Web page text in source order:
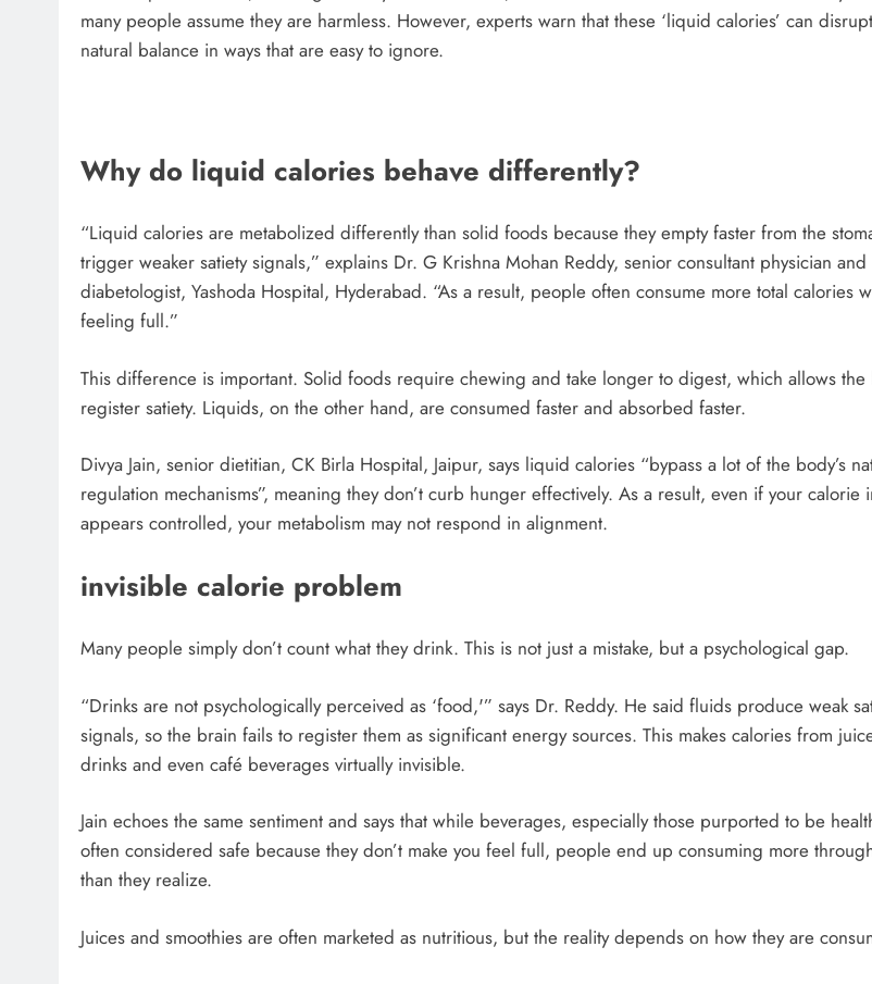
many people assume they are harmless. However, experts warn that these ‘liquid calories’ can
natural balance in ways that are easy to ignore.
Why do liquid calories behave differently?
“Liquid calories are metabolized differently than solid foods because they empty faster from the
trigger weaker satiety signals,” explains Dr. G Krishna Mohan Reddy, senior consultant physician and
diabetologist, Yashoda Hospital, Hyderabad. “As a result, people often consume more total calories
feeling full.”
This difference is important. Solid foods require chewing and take longer to digest, which allows the
register satiety. Liquids, on the other hand, are consumed faster and absorbed faster.
Divya Jain, senior dietitian, CK Birla Hospital, Jaipur, says liquid calories “bypass a lot of the body’s
regulation mechanisms”, meaning they don’t curb hunger effectively. As a result, even if your calorie
appears controlled, your metabolism may not respond in alignment.
invisible calorie problem
Many people simply don’t count what they drink. This is not just a mistake, but a psychological gap.
“Drinks are not psychologically perceived as ‘food,'” says Dr. Reddy. He said fluids produce weak
signals, so the brain fails to register them as significant energy sources. This makes calories from
drinks and even café beverages virtually invisible.
Jain echoes the same sentiment and says that while beverages, especially those purported to be
often considered safe because they don’t make you feel full, people end up consuming more
than they realize.
Juices and smoothies are often marketed as nutritious, but the reality depends on how they are